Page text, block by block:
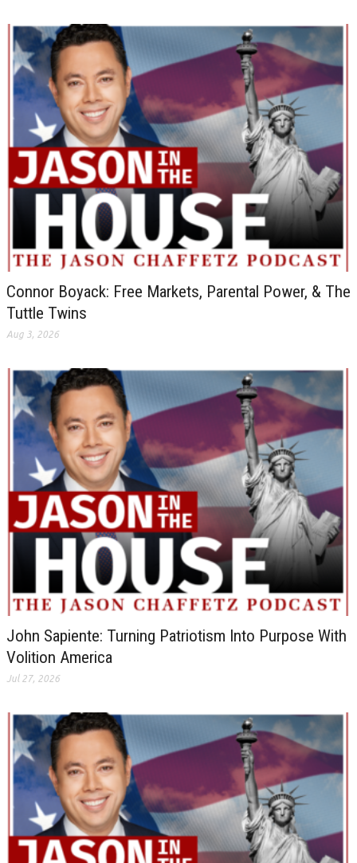
Connor Boyack: Free Markets, Parental Power, & The
Tuttle Twins
Aug 3, 2026
John Sapiente: Turning Patriotism Into Purpose With
Volition America
Jul 27, 2026